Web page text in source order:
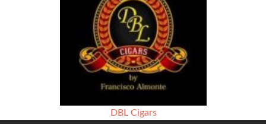
DBL Cigars